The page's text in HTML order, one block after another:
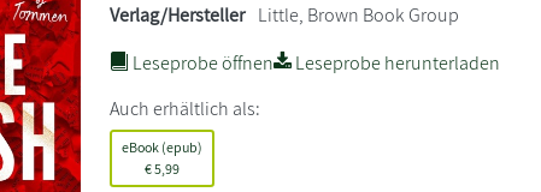
Verlag/Hersteller Little, Brown Book Group
Leseprobe öffnen
Leseprobe herunterladen
Auch erhältlich als:
eBook (epub)
€5,99